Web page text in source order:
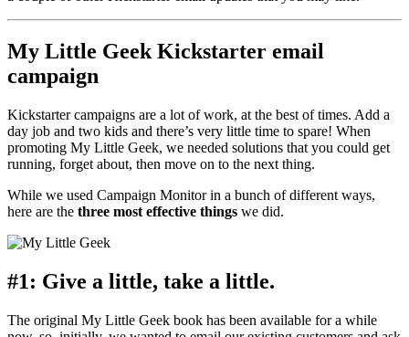
My Little Geek Kickstarter email
campaign
Kickstarter campaigns are a lot of work, at the best of times. Add a
day job and two kids and there’s very little time to spare! When
promoting My Little Geek, we needed solutions that you could get
running, forget about, then move on to the next thing.
While we used Campaign Monitor in a bunch of different ways,
here are the three most effective things we did.
#1: Give a little, take a little.
The original My Little Geek book has been available for a while